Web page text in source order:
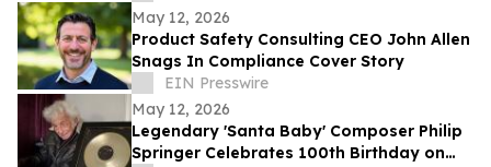
May 12, 2026
Product Safety Consulting CEO John Allen
Snags In Compliance Cover Story
EIN Presswire
May 12, 2026
Legendary 'Santa Baby' Composer Philip
Springer Celebrates 100th Birthday on